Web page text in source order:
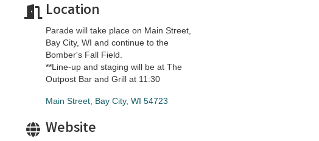
Location
Parade will take place on Main Street,
Bay City, WI and continue to the
Bomber's Fall Field.
**Line-up and staging will be at The
Outpost Bar and Grill at 11:30
Main Street Bay City WI 54723
Website